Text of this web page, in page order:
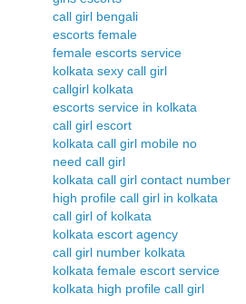
call girl bengali
escorts female
female escorts service
kolkata sexy call girl
callgirl kolkata
escorts service in kolkata
call girl escort
kolkata call girl mobile no
need call girl
kolkata call girl contact number
high profile call girl in kolkata
call girl of kolkata
kolkata escort agency
call girl number kolkata
kolkata female escort service
kolkata high profile call girl